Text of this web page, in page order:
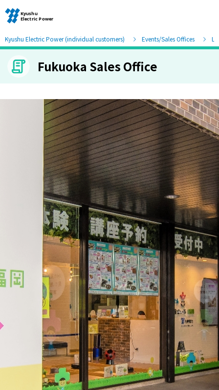
Moving and other procedures
Moving and other procedures
Contracts and other procedures
Change payment method
Check charges and usage records
electricity
electricity
Rate Plan for households
Rate Plan for shops and offices
Other Rate Plan
Contract and fee simulation
Kyushu Electric Power (individual customers) Events/Sales Offices
Fukuoka Sales Office